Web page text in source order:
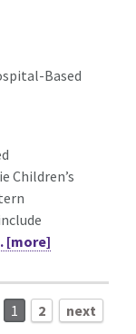
Based
Children’s
[more]
1 2 next